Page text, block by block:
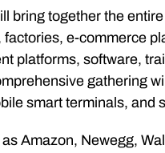
bring together the
e-commerce
platforms, software,
gathering
smart terminals, and
Amazon, Newegg,